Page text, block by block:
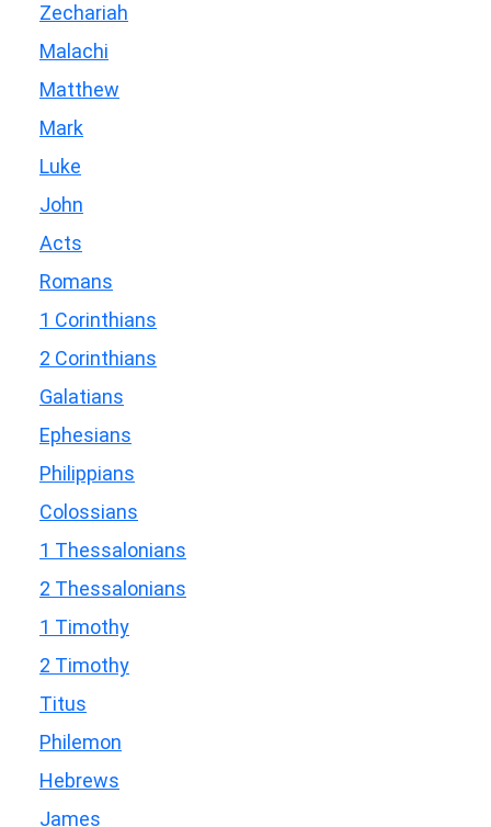
Zechariah
Malachi
Matthew
Mark
Luke
John
Acts
Romans
1 Corinthians
2 Corinthians
Galatians
Ephesians
Philippians
Colossians
1 Thessalonians
2 Thessalonians
1 Timothy
2 Timothy
Titus
Philemon
Hebrews
James